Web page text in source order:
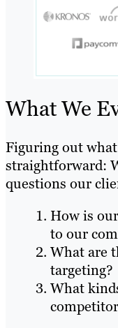
What We
Figuring out
straightforward:
questions our
How is
to our
What are
targeting?
What